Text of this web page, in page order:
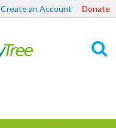
Create an Account Donate